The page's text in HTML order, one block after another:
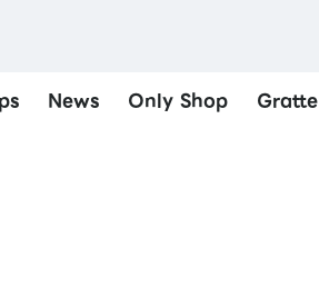
News Only Shop Gratte